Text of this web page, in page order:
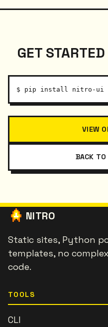
GET
$ pip install nitro-ui
VIEW
BACK
NITRO
Static sites, Python
templates, no
code.
TOOLS
CLI